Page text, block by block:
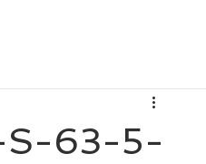
S-63-5-